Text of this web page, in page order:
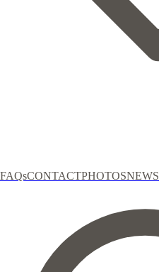
FAQsCONTACTPHOTOSNEWS